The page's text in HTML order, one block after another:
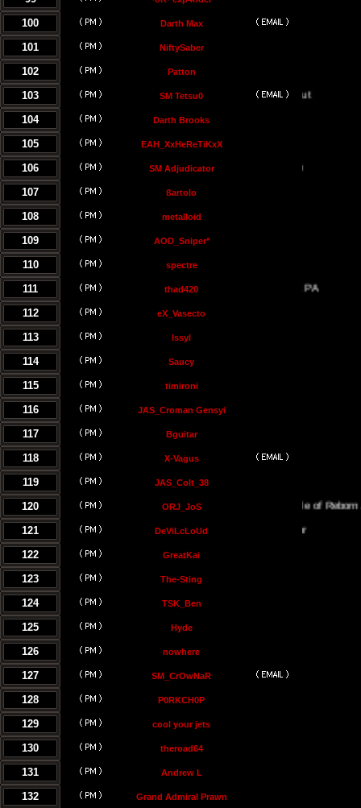
100 Darth Max
101 NiftySaber
102 Patton
103 SM Tetsu0
104 Darth Brooks
105 EAH_XxHeReTiKxX
106 SM Adjudicator
107 ßartolo
108 metalloid
109 AOD_Sniper*
110 spectre
111 thad420
112 eX_Vasecto
113 Issyl
114 Saucy
115 timironi
116 JAS_Croman Gensyi
117 Bguitar
118 X-Vagus
119 JAS_Colt_38
120 ORJ_JoS
The Temple of Reborn Jedi
121
DeViLcLoUd
122 GreatKai
123 The-Sting
124 TSK_Ben
125 Hyde
126 nowhere
127 SM_CrOwNaR
128 P0RKCH0P
129 cool your jets
130 theroad64
131 Andrew L
132 Grand Admiral Prawn